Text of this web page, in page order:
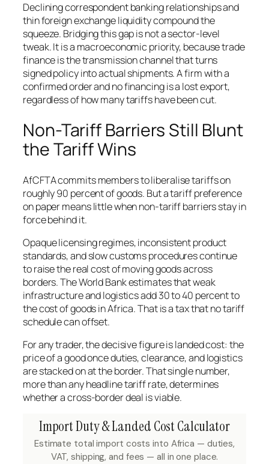
Declining correspondent banking relationships and
thin foreign exchange liquidity compound the
squeeze. Bridging this gap is not a sector-level
tweak. It is a macroeconomic priority, because trade
finance is the transmission channel that turns
signed policy into actual shipments. A firm with a
confirmed order and no financing is a lost export,
regardless of how many tariffs have been cut.
Non-Tariff Barriers Still Blunt
the Tariff Wins
AfCFTA commits members to liberalise tariffs on
roughly 90 percent of goods. But a tariff preference
on paper means little when non-tariff barriers stay in
force behind it.
Opaque licensing regimes, inconsistent product
standards, and slow customs procedures continue
to raise the real cost of moving goods across
borders. The World Bank estimates that weak
infrastructure and logistics add 30 to 40 percent to
the cost of goods in Africa. That is a tax that no tariff
schedule can offset.
For any trader, the decisive figure is landed cost: the
price of a good once duties, clearance, and logistics
are stacked on at the border. That single number,
more than any headline tariff rate, determines
whether a cross-border deal is viable.
Import Duty & Landed Cost Calculator
Estimate total import costs into Africa — duties,
VAT, shipping, and fees — all in one place.